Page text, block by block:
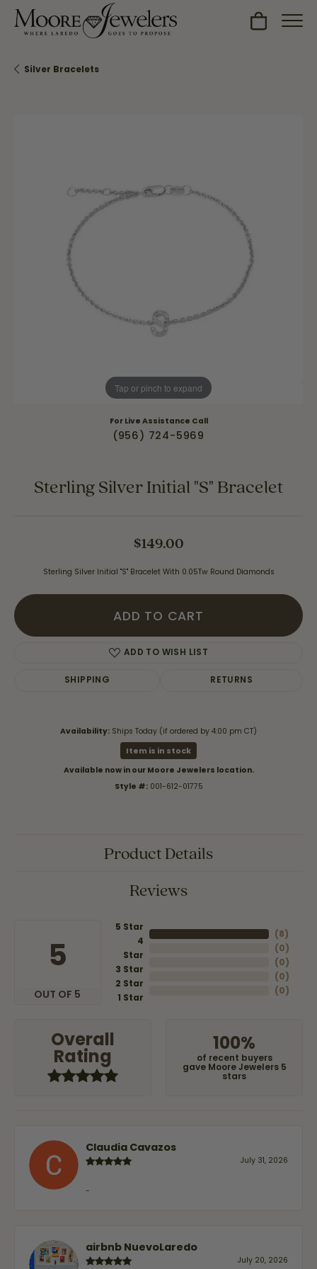
Toggle
Silver Bracelets
Tap or pinch to expand
For Live Assistance Call
(956) 724-5969
Sterling Silver Initial "S" Bracelet
$149.00
Sterling Silver Initial "S" Bracelet With 0.05Tw Round Diamonds
ADD TO CART
ADD TO WISH LIST
SHIPPING RETURNS
Availability: Ships Today (if ordered by 4:00 pm CT)
Item is in stock
Available now in our Moore Jewelers location.
Style #: 001-612-01775
Product Details
Reviews
5
OUT OF 5
5 Star
4
Star
3 Star
2 Star
1 Star
(8)
(0)
(0)
(0)
(0)
Overall
Rating
100%
of recent buyers
gave Moore Jewelers 5
stars
Claudia Cavazos
July 31, 2026
-
airbnb NuevoLaredo
July 20, 2026